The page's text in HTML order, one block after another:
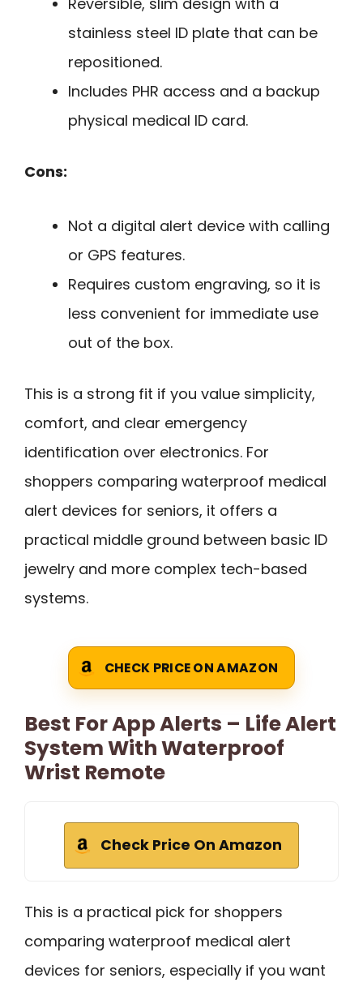
stainless steel ID plate that can be
repositioned.
Includes PHR access and a backup
physical medical ID card.
Cons:
Not a digital alert device with calling
or GPS features.
Requires custom engraving, so it is
less convenient for immediate use
out of the box.
This is a strong fit if you value simplicity,
comfort, and clear emergency
identification over electronics. For
shoppers comparing waterproof medical
alert devices for seniors, it offers a
practical middle ground between basic ID
jewelry and more complex tech-based
systems.
CHECK PRICE ON AMAZON
Best For App Alerts – Life Alert
System With Waterproof
Wrist Remote
Check Price On Amazon
This is a practical pick for shoppers
comparing waterproof medical alert
devices for seniors, especially if you want